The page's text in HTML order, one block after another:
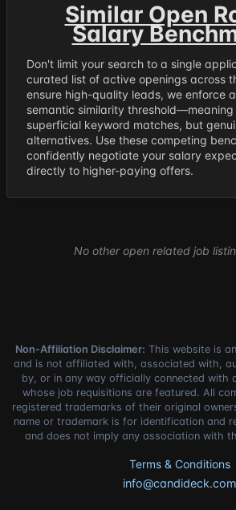
Similar Open
Salary
Don't limit your search to a single
curated list of active openings across
ensure high-quality leads, we enforce
semantic similarity
superficial keyword matches, but
alternatives. Use these competing
confidently negotiate your salary
directly to higher-paying offers.
No other open related job
Non-Affiliation Disclaimer: This website is
and is not affiliated with, associated with,
by, or in any way officially connected with
whose job requisitions are featured. All
registered trademarks of their original
name or trademark is for identification and
and does not imply any association with
Terms & Conditions
info@candideck.com